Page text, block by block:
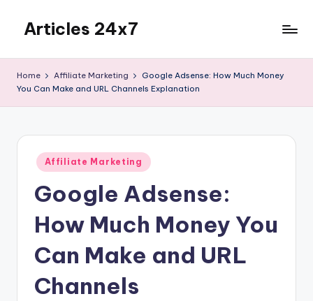
content
Articles 24x7
on
Home Affiliate Marketing
Google Adsense: How Much Money
You Can Make and URL Channels Explanation
Posted
in
Affiliate Marketing
Google Adsense:
How Much Money You
Can Make and URL
Channels